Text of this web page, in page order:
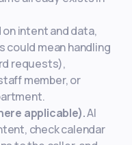
on intent and data,
could mean handling
requests),
member, or
applicable).AI
check calendar